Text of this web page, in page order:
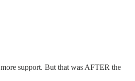
support. But that was AFTER the